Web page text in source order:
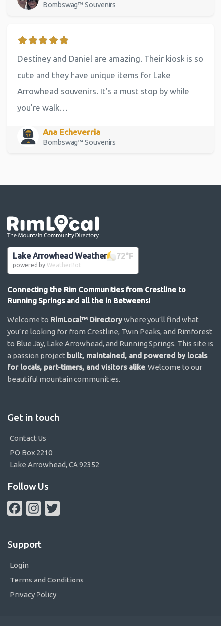
Bombswag™ Souvenirs
Destiney and Daniel are amazing. Their kiosk is so
cute and they have unique items for Lake
Arrowhead souvenirs. It's a must stop by while
you're walk…
Ana Echeverria
Bombswag™ Souvenirs
Lake Arrowhead Weather 72°F
powered by WeatherBot
Connecting the Rim Communities from Crestline to
Running Springs and all the in Betweens!
Welcome to RimLocal™ Directorywhere you’ll find what
you’re looking for from Crestline, Twin Peaks, and Rimforest
to Blue Jay, Lake Arrowhead, and Running Springs. This site is
a passion project built, maintained, and powered by locals
for locals, part-timers, and visitors alike. Welcome to our
beautiful mountain communities.
Get in touch
Contact Us
PO Box 2210
Lake Arrowhead, CA 92352
Follow Us
FacebookInstagram
Support
Login
Terms and Conditions
Privacy Policy